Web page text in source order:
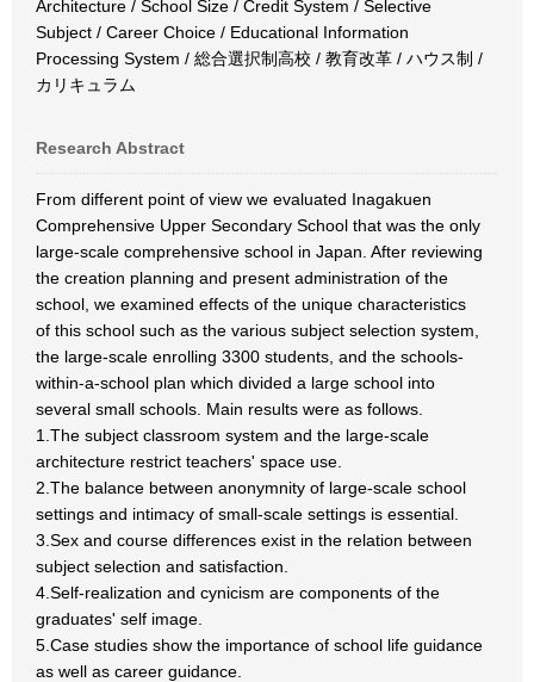
Architecture / School Size / Credit System / Selective
Subject / Career Choice / Educational Information
Processing System / 総合選択制高校 / 教育改革 / ハウス制 /
カリキュラム
Research Abstract
From different point of view we evaluated Inagakuen
Comprehensive Upper Secondary School that was the only
large-scale comprehensive school in Japan. After reviewing
the creation planning and present administration of the
school, we examined effects of the unique characteristics
of this school such as the various subject selection system,
the large-scale enrolling 3300 students, and the schools-
within-a-school plan which divided a large school into
several small schools. Main results were as follows.
1.The subject classroom system and the large-scale
architecture restrict teachers' space use.
2.The balance between anonymnity of large-scale school
settings and intimacy of small-scale settings is essential.
3.Sex and course differences exist in the relation between
subject selection and satisfaction.
4.Self-realization and cynicism are components of the
graduates' self image.
5.Case studies show the importance of school life guidance
as well as career guidance.